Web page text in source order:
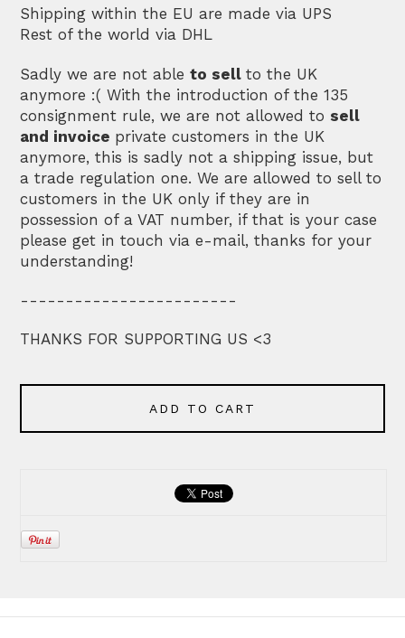
Shipping within the EU are made via UPS
Rest of the world via DHL
Sadly we are not ableto sellto the UK
anymore :( With the introduction of the 135
consignment rule, we are not allowed to sell
and invoice private customers in the UK
anymore, this is sadly not a shipping issue, but
a trade regulation one. We are allowed to sell to
customers in the UK only if they are in
possession of a VAT number, if that is your case
please get in touch via e-mail, thanks for your
understanding!
------------------------
THANKS FOR SUPPORTING US <3
ADD TO CART